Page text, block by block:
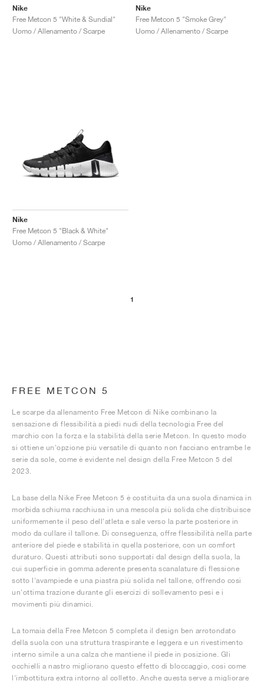
Nike
Free Metcon 5 "White & Sundial"
Uomo / Allenamento / Scarpe
Nike
Free Metcon 5 "Smoke Grey"
Uomo / Allenamento / Scarpe
Nike
Free Metcon 5 "Black & White"
Uomo / Allenamento / Scarpe
1
FREE METCON 5
Le scarpe da allenamento Free Metcon di Nike combinano la
sensazione di flessibilità a piedi nudi della tecnologia Free del
marchio con la forza e la stabilità della serie Metcon. In questo modo
si ottiene un'opzione più versatile di quanto non facciano entrambe le
serie da sole, come è evidente nel design della Free Metcon 5 del
2023.
La base della Nike Free Metcon 5 è costituita da una suola dinamica in
morbida schiuma racchiusa in una mescola più solida che distribuisce
uniformemente il peso dell'atleta e sale verso la parte posteriore in
modo da cullare il tallone. Di conseguenza, offre flessibilità nella parte
anteriore del piede e stabilità in quella posteriore, con un comfort
duraturo. Questi attributi sono supportati dal design della suola, la
cui superficie in gomma aderente presenta scanalature di flessione
sotto l'avampiede e una piastra più solida nel tallone, offrendo così
un'ottima trazione durante gli esercizi di sollevamento pesi e i
movimenti più dinamici.
La tomaia della Free Metcon 5 completa il design ben arrotondato
della suola con una struttura traspirante e leggera e un rivestimento
interno simile a una calza che mantiene il piede in posizione. Gli
occhielli a nastro migliorano questo effetto di bloccaggio, così come
l'imbottitura extra intorno al colletto. Anche questa serve a migliorare